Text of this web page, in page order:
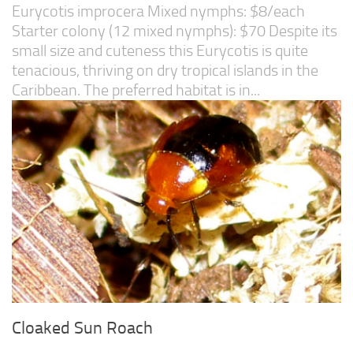
Eurycotis improcera Mixed nymphs: $8/each
Starter colony (12 mixed nymphs): $70 Despite its
small size and cuteness this Eurycotis is quite
tenacious, thriving on dry tropical islands in the
Caribbean. The preferred habitat is in...
Cloaked Sun Roach